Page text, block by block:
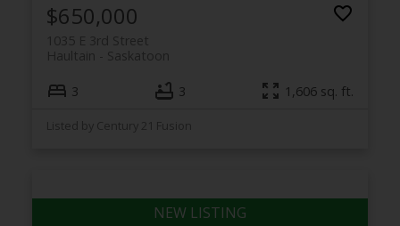
$650,000
1035 E 3rd Street
Saskatoon
Haultain
3 3 1,606 sq. ft.
Listed by Century 21 Fusion